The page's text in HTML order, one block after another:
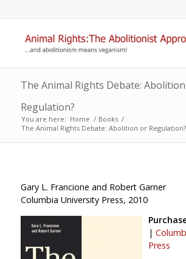
The Animal Rights Debate:
Regulation?
You are here: Home / Books /
The Animal Rights Debate: Abolition or Regulation?
Gary L. Francione and Robert Garner
Columbia University Press, 2010
|
Press